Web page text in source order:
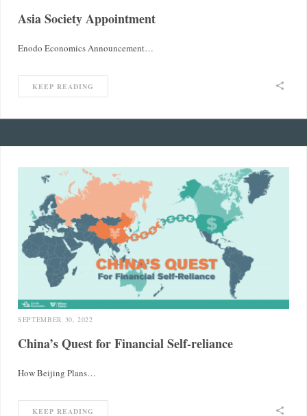
Asia Society Appointment
Enodo Economics Announcement…
KEEP READING
SEPTEMBER 30, 2022
China’s Quest for Financial Self-reliance
How Beijing Plans…
KEEP READING